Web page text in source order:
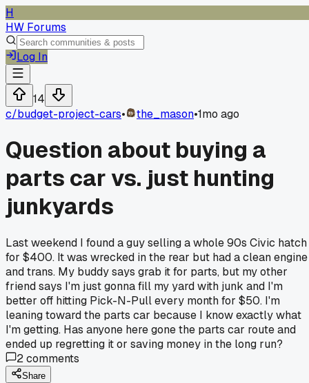
H
HW Forums
Log In
14
c/budget-project-cars• the_mason•1mo ago
Question about buying a
parts car vs. just hunting
junkyards
Last weekend I found a guy selling a whole 90s Civic hatch
for $400. It was wrecked in the rear but had a clean engine
and trans. My buddy says grab it for parts, but my other
friend says I'm just gonna fill my yard with junk and I'm
better off hitting Pick-N-Pull every month for $50. I'm
leaning toward the parts car because I know exactly what
I'm getting. Has anyone here gone the parts car route and
ended up regretting it or saving money in the long run?
2comments
Share